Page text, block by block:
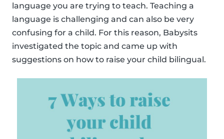
language you are trying to teach. Teaching a
language is challenging and can also be very
confusing for a child. For this reason, Babysits
investigated the topic and came up with
suggestions on how to raise your child bilingual.